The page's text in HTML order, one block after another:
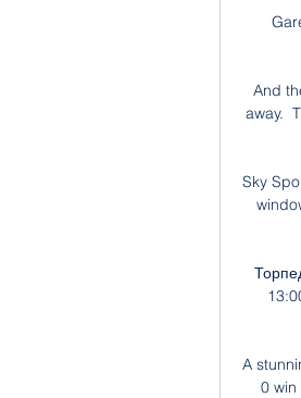
And
away.
Sky
A
0